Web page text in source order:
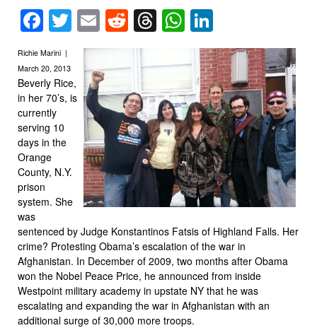
Facebook
Twitter
EmailReddit
Threads
WhatsApp
Richie Marini |
March 20, 2013
Beverly Rice,
in her 70’s, is
currently
serving 10
days in the
Orange
County, N.Y.
prison
system. She
was
sentenced by Judge Konstantinos Fatsis of Highland Falls. Her
crime? Protesting Obama’s escalation of the war in
Afghanistan. In December of 2009, two months after Obama
won the Nobel Peace Price, he announced from inside
Westpoint military academy in upstate NY that he was
escalating and expanding the war in Afghanistan with an
additional surge of 30,000 more troops.